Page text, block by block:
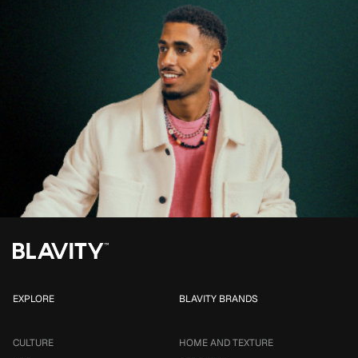
EXPLORE
CULTURE
BLAVITY BRANDS
HOME AND TEXTURE